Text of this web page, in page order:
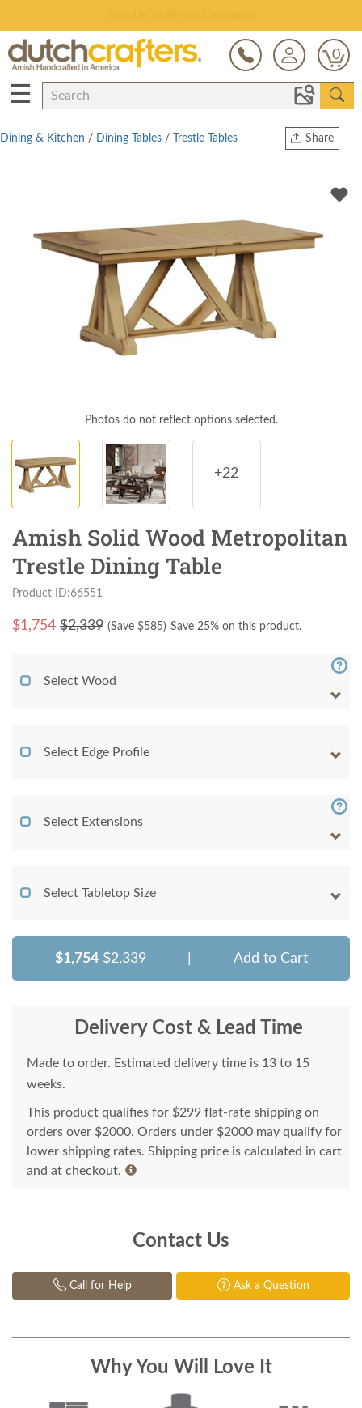
0
☰
Share
Twitter
Dining & Kitchen / Dining Tables / Trestle Tables
Photos do not reflect options selected.
+22
Amish Solid Wood Metropolitan
Trestle Dining Table
Product ID:66551
$1,754 $2,339 (Save $585) Save 25% on this product.
Select Wood
Select Edge Profile
Select Extensions
Select Tabletop Size
$1,754 $2,339 Add to Cart
Delivery Cost & Lead Time
Made to order. Estimated delivery time is 13 to 15
weeks.
This product qualifies for $299 flat-rate shipping on
orders over $2000. Orders under $2000 may qualify for
lower shipping rates. Shipping price is calculated in cart
and at checkout.
Contact Us
Call for Help Ask a Question
Why You Will Love It